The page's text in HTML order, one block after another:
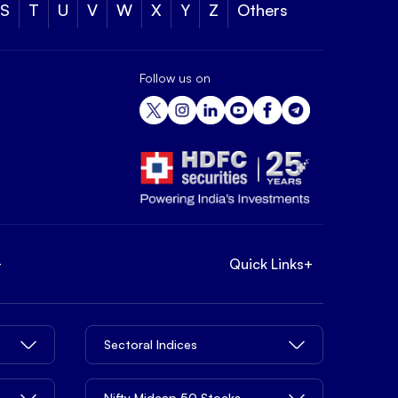
S T U V W X Y Z Others
Follow us on
Quick Links+
Sectoral Indices